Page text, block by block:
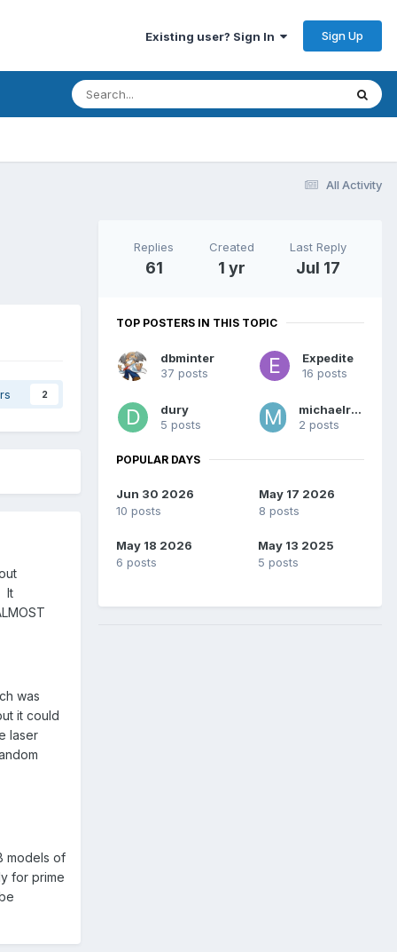
Existing user? Sign In Sign Up
All Activity
2
It
was
it could
laser
models of
for prime
Replies
61
Created
1 yr
Last Reply
Jul 17
TOP POSTERS IN THIS TOPIC
dbminter
37 posts
Expedite
16 posts
dury
5 posts
michaelreed
2 posts
POPULAR DAYS
Jun 30 2026
10 posts
May 17 2026
8 posts
May 18 2026
6 posts
May 13 2025
5 posts